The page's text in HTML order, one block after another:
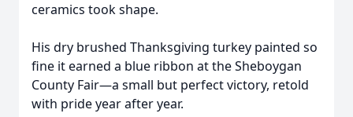
ceramics took shape.
His dry brushed Thanksgiving turkey painted so
fine it earned a blue ribbon at the Sheboygan
County Fair—a small but perfect victory, retold
with pride year after year.